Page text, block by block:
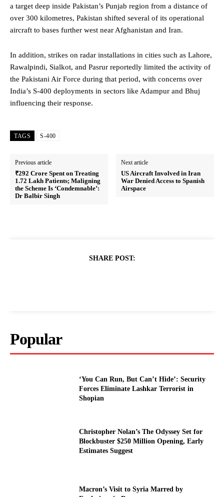
a target deep inside Pakistan’s Punjab region from a distance of
over 300 kilometres, Pakistan shifted several of its operational
aircraft to bases further west near Afghanistan and Iran.
In addition, strikes on radar installations in cities such as Lahore,
Rawalpindi, Sialkot, and Pasrur reportedly limited the activity of
the Pakistani Air Force during that period, with concerns over
India’s S-400 deployments in sectors like Adampur and Bhuj
influencing their response.
TAGS S-400
Previous article
₹292 Crore Spent on Treating
1.72 Lakh Patients; Maligning
the Scheme Is ‘Condemnable’:
Dr Balbir Singh
Next article
US Aircraft Involved in Iran
War Denied Access to Spanish
Airspace
SHARE POST:
Popular
‘You Can Run, But Can’t Hide’: Security
Forces Eliminate Lashkar Terrorist in
Shopian
Christopher Nolan’s The Odyssey Set for
Blockbuster $250 Million Opening, Early
Estimates Suggest
Macron’s Visit to Syria Marred by